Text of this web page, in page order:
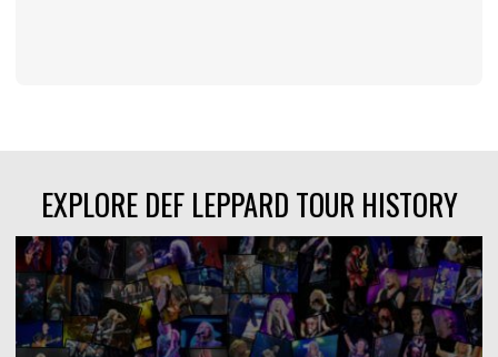
EXPLORE DEF LEPPARD TOUR HISTORY